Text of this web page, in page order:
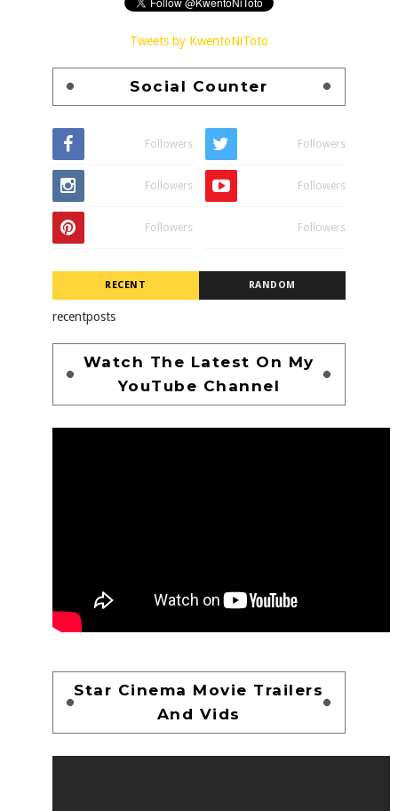
Tweets by KwentoNiToto
Social Counter
Followers Followers
Followers Followers
Followers Followers
RECENT RANDOM
recentposts
Watch The Latest On My
YouTube Channel
Star Cinema Movie Trailers
And Vids